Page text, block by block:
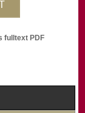
fulltext PDF